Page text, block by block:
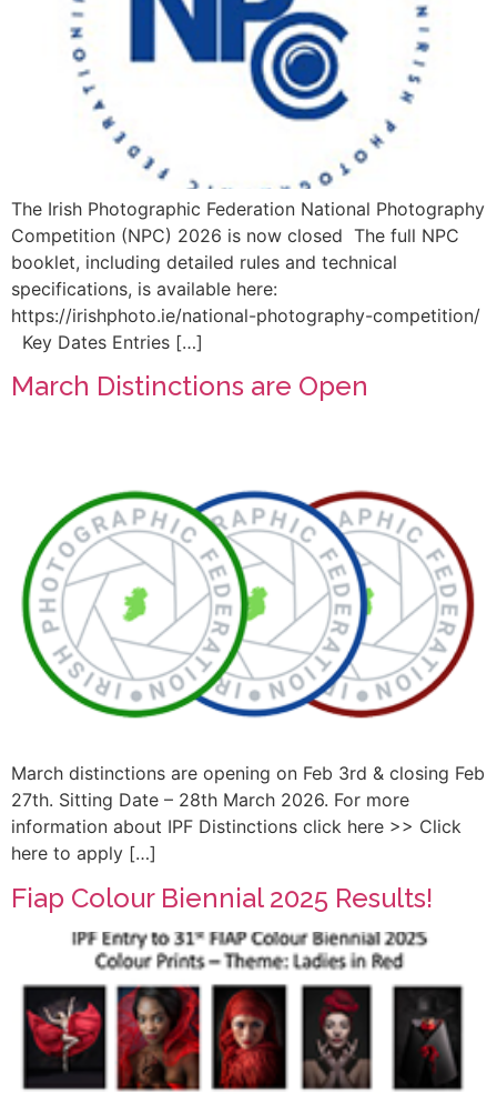
The Irish Photographic Federation National Photography
Competition (NPC) 2026 is now closed The full NPC
booklet, including detailed rules and technical
specifications, is available here:
https://irishphoto.ie/national-photography-competition/
Key Dates Entries […]
March Distinctions are Open
March distinctions are opening on Feb 3rd & closing Feb
27th. Sitting Date – 28th March 2026. For more
information about IPF Distinctions click here >> Click
here to apply […]
Fiap Colour Biennial 2025 Results!